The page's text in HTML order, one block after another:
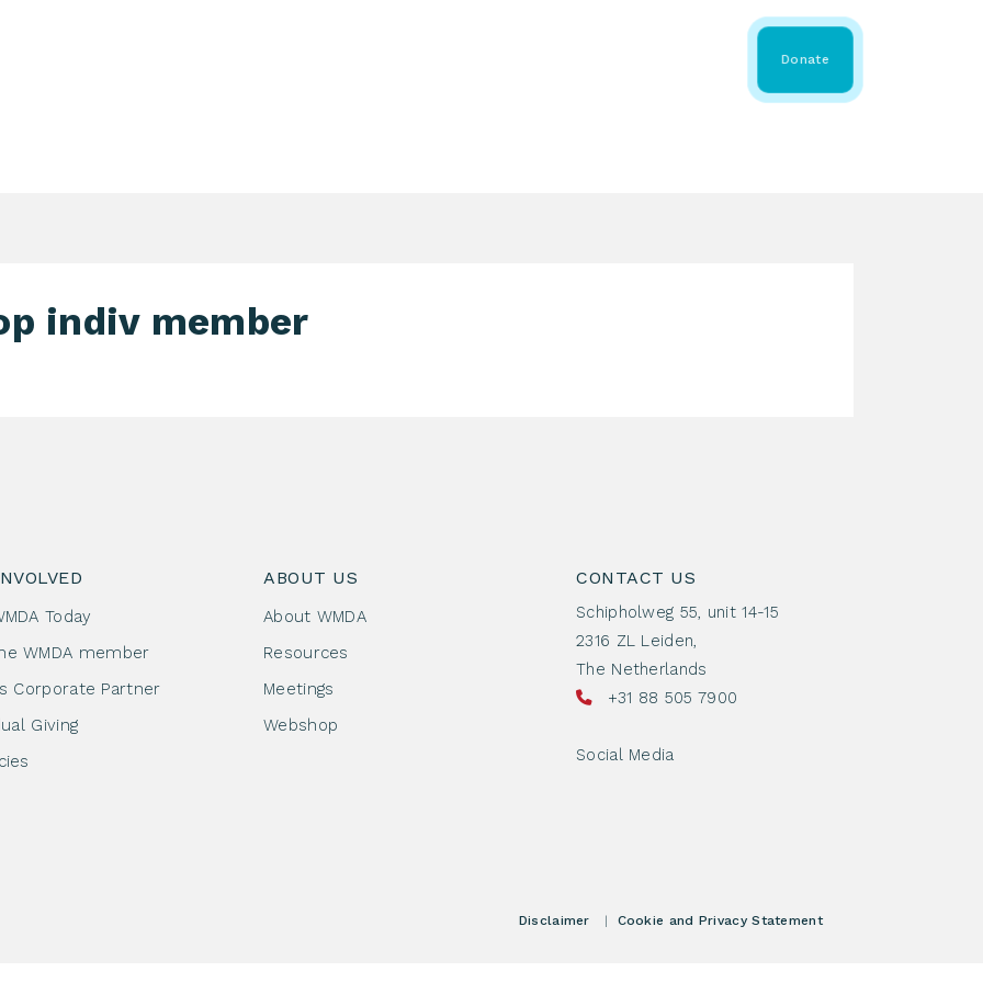
Donate
indiv member
Today
WMDA member
Corporate Partner
Giving
ABOUT US
About WMDA
Resources
Meetings
Webshop
CONTACT US
Schipholweg 55, unit 14-15
2316 ZL Leiden,
The Netherlands
+31 88 505 7900
Social Media
Disclaimer | Cookie and Privacy Statement